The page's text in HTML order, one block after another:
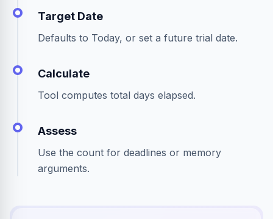
Target Date
Defaults to Today, or set a future trial date.
Calculate
Tool computes total days elapsed.
Assess
Use the count for deadlines or memory
arguments.